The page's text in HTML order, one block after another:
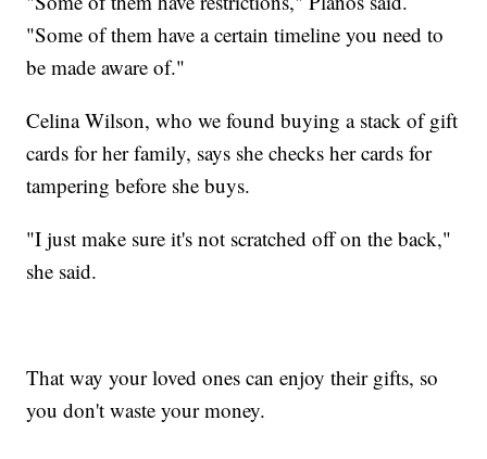
"Some of them have a certain timeline you need to
be made aware of."
Celina Wilson, who we found buying a stack of gift
cards for her family, says she checks her cards for
tampering before she buys.
"I just make sure it's not scratched off on the back,"
she said.
That way your loved ones can enjoy their gifts, so
you don't waste your money.